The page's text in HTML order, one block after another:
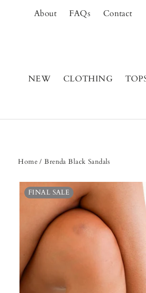
About FAQs Contact
NEW CLOTHING
Home / Brenda Black Sandals
FINAL SALE